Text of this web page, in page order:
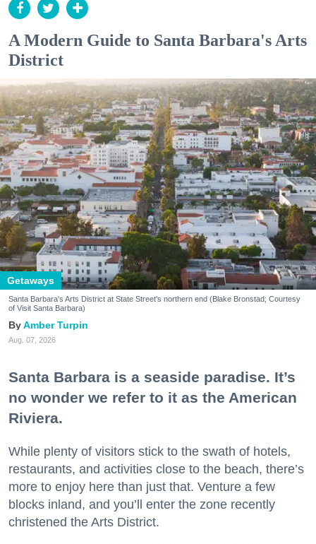
A Modern Guide to Santa Barbara's Arts
District
Getaways
Santa Barbara's Arts District at State Street's northern end (Blake Bronstad; Courtesy
of Visit Santa Barbara)
Amber Turpin
Aug. 07, 2026
Santa Barbara is a seaside paradise. It’s
no wonder we refer to it as the American
Riviera.
While plenty of visitors stick to the swath of hotels,
restaurants, and activities close to the beach, there’s
more to enjoy here than just that. Venture a few
blocks inland, and you’ll enter the zone recently
christened the Arts District.